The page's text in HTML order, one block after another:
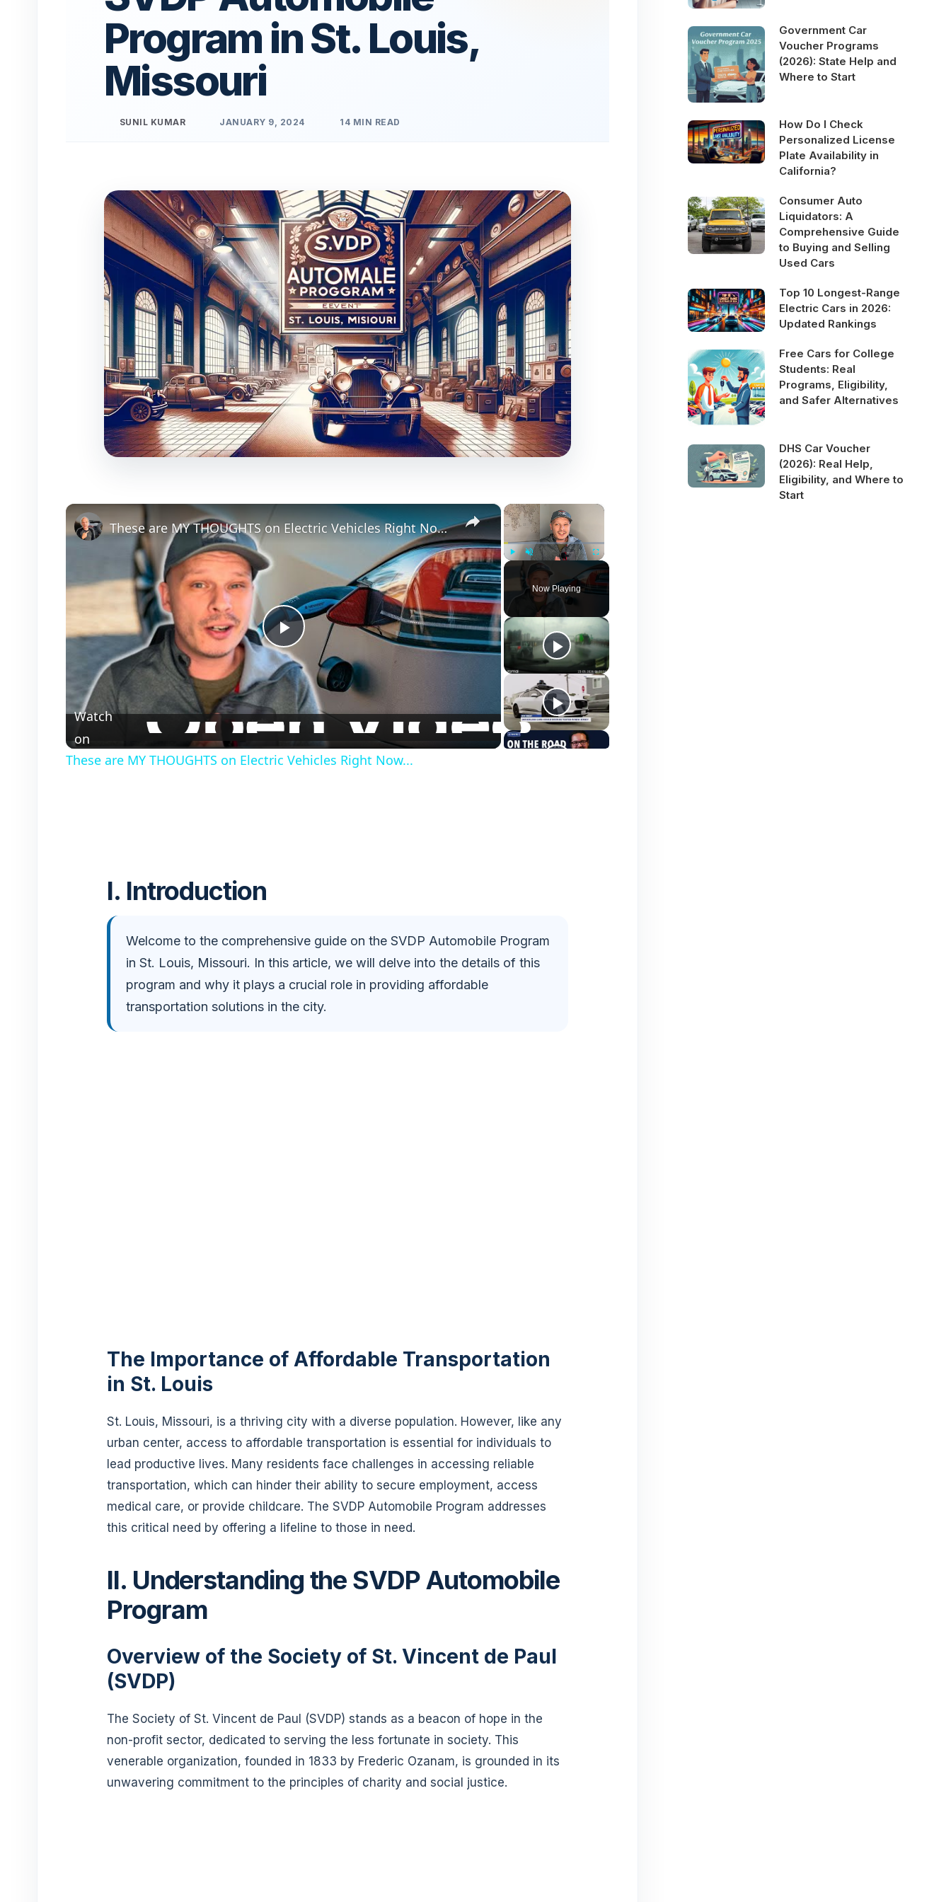
Program in St. Louis,
Missouri
SUNIL KUMAR JANUARY 9, 2024 14 MIN READ
×
Play Unmute Fullscreen
Now Playing
×
P
l
a
e
o
These are MY THOUGHTS on Electric Vehicles Right Now...
Watch
on
These are MY THOUGHTS on Electric Vehicles Right Now...
I. Introduction
Welcome to the comprehensive guide on the SVDP Automobile Program
in St. Louis, Missouri. In this article, we will delve into the details of this
program and why it plays a crucial role in providing affordable
transportation solutions in the city.
The Importance of Affordable Transportation
in St. Louis
St. Louis, Missouri, is a thriving city with a diverse population. However, like any
urban center, access to affordable transportation is essential for individuals to
lead productive lives. Many residents face challenges in accessing reliable
transportation, which can hinder their ability to secure employment, access
medical care, or provide childcare. The SVDP Automobile Program addresses
this critical need by offering a lifeline to those in need.
II. Understanding the SVDP Automobile
Program
Overview of the Society of St. Vincent de Paul
(SVDP)
The Society of St. Vincent de Paul (SVDP) stands as a beacon of hope in the
non-profit sector, dedicated to serving the less fortunate in society. This
venerable organization, founded in 1833 by Frederic Ozanam, is grounded in its
unwavering commitment to the principles of charity and social justice.
Government Car
Voucher Programs
(2026): State Help and
Where to Start
How Do I Check
Personalized License
Plate Availability in
California?
Consumer Auto
Liquidators: A
Comprehensive Guide
to Buying and Selling
Used Cars
Top 10 Longest-Range
Electric Cars in 2026:
Updated Rankings
Free Cars for College
Students: Real
Programs, Eligibility,
and Safer Alternatives
DHS Car Voucher
(2026): Real Help,
Eligibility, and Where to
Start